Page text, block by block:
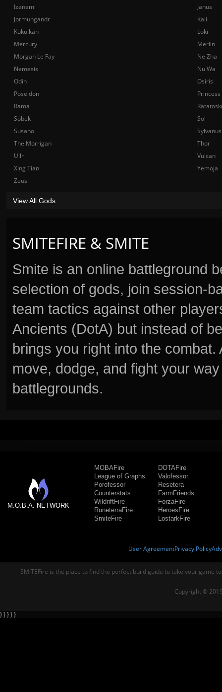
SMITEFIRE & SMITE
Smite is an online battleground
selection of gods, join session-
team tactics against other
Ancients (DotA) but instead of
brings you right into the
move, dodge, and fight your
battlegrounds.
Izanami
Janus
Jormungandr
Kali
Kukulkan
Loki
Mercury
Merlin
Morgan Le Fay
Ne Zha
Nemesis
Nu Wa
Odin
Osiris
Poseidon
Rama
Sobek
Sol
Susano
Sylvanus
The Morrigan
Thor
Ullr
Vulcan
Xing Tian
Yemoja
Zeus
View All Gods
M.O.B.A. NETWORK
MOBAFire
League of Graphs
Porofessor
Counterstats
WildriftFire
RuneterraFire
SmiteFire
DOTAFire
Valofessor
Resetera
FarmFriends
ForzaFire
HeroesFire
LostarkFire
User AgreementPrivacy Policy
SMITEFire is the place to find the perfect build guide to take your game
Copyright ©
} } } } }